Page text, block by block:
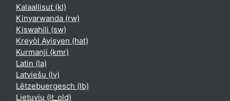
Kalaallisut ‎(kl)‎
Kinyarwanda ‎(rw)‎
Kiswahili ‎(sw)‎
Kreyòl Ayisyen ‎(hat)‎
Kurmanji ‎(kmr)‎
Latin ‎(la)‎
Latviešu ‎(lv)‎
Lëtzebuergesch ‎(lb)‎
Lietuvių ‎(lt_old)‎